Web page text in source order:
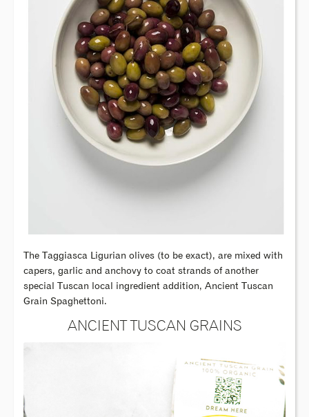
The Taggiasca Ligurian olives (to be exact), are mixed with
capers, garlic and anchovy to coat strands of another
special Tuscan local ingredient addition, Ancient Tuscan
Grain Spaghettoni.
ANCIENT TUSCAN GRAINS